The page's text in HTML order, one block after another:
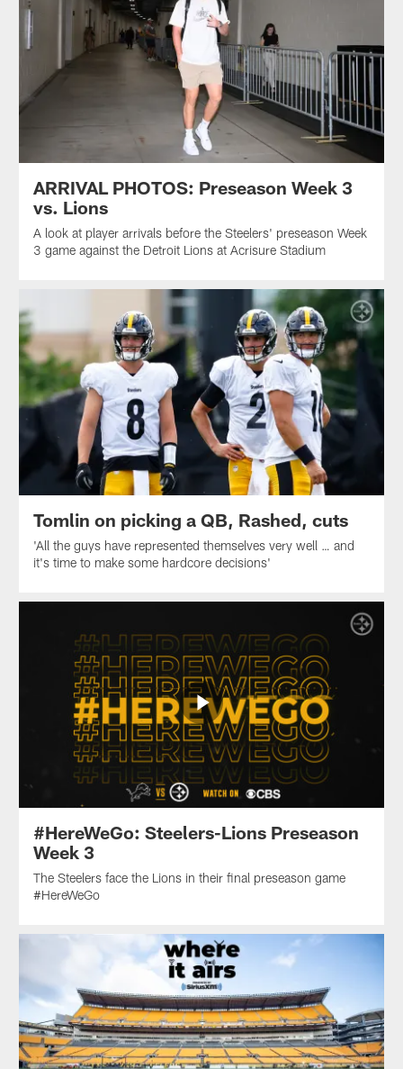
ARRIVAL PHOTOS: Preseason Week 3
vs. Lions
A look at player arrivals before the Steelers' preseason Week
3 game against the Detroit Lions at Acrisure Stadium
Tomlin on picking a QB, Rashed, cuts
'All the guys have represented themselves very well … and
it's time to make some hardcore decisions'
#HereWeGo: Steelers-Lions Preseason
Week 3
The Steelers face the Lions in their final preseason game
#HereWeGo